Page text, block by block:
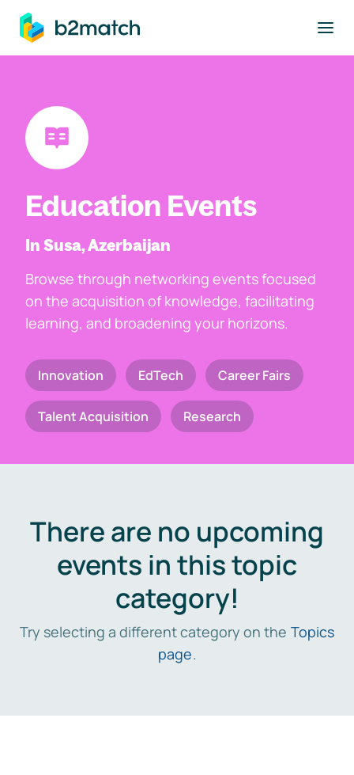
main content
Education Events
In Susa, Azerbaijan
Browse through networking events focused
on the acquisition of knowledge, facilitating
learning, and broadening your horizons.
Innovation EdTech Career Fairs
Talent Acquisition Research
There are no upcoming
events in this topic
category!
Try selecting a different category on the Topics
page.